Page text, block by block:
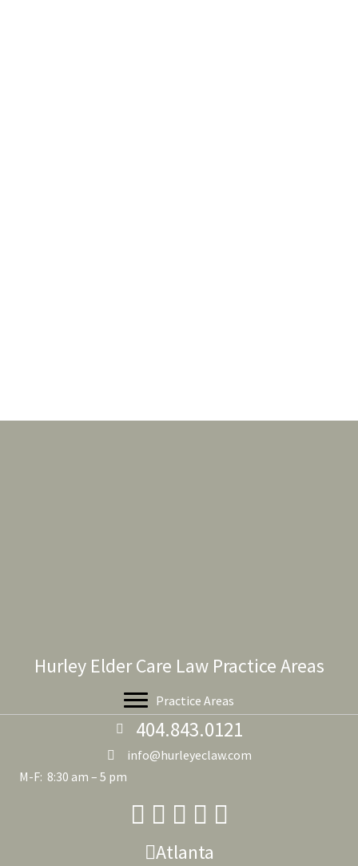
Hurley Elder Care Law Practice Areas
Practice Areas
404.843.0121
info@hurleyeclaw.com
M-F: 8:30 am – 5 pm
Atlanta